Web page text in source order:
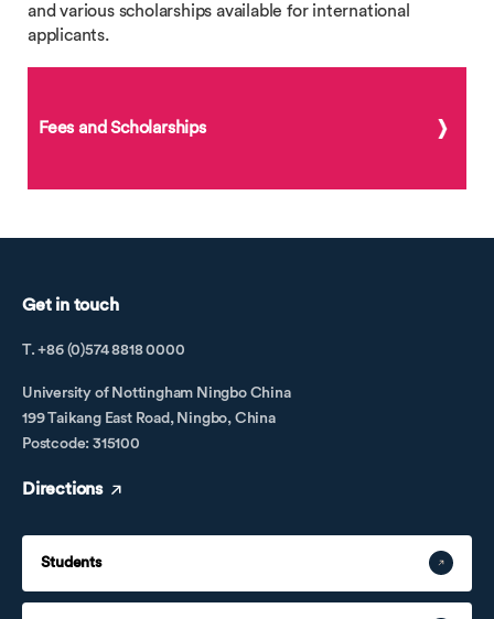
and various scholarships available for international
applicants.
Fees and Scholarships
Get in touch
T. +86 (0)574 8818 0000
University of Nottingham Ningbo China
199 Taikang East Road, Ningbo, China
Postcode: 315100
Directions
Students